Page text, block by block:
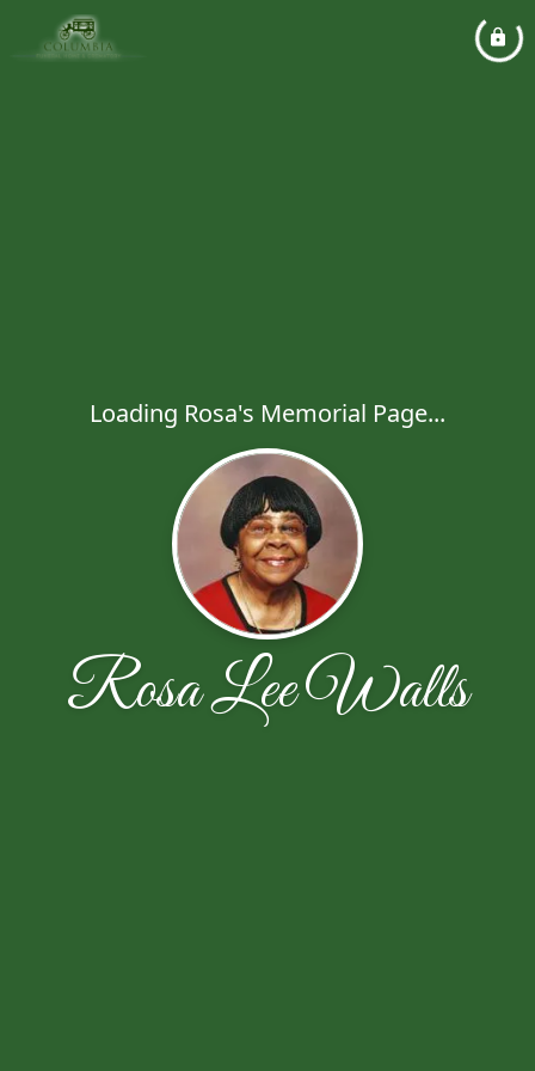
Loading Rosa's Memorial Page...
Rosa Lee Walls